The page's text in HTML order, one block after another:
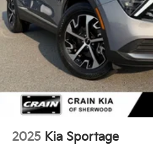
2025 Kia Sportage